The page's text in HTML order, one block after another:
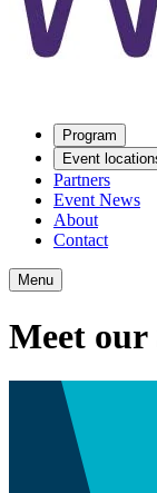
Program
Event
Partners
Event News
About
Contact
Menu
Meet our